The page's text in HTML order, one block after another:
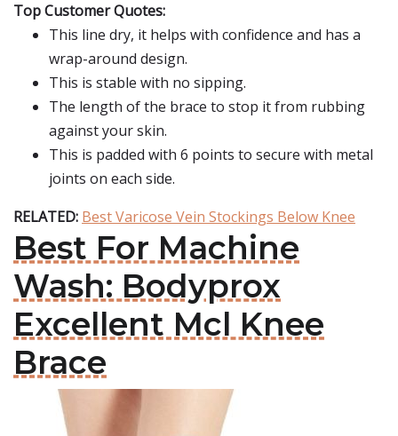
Top Customer Quotes:
This line dry, it helps with confidence and has a
wrap-around design.
This is stable with no sipping.
The length of the brace to stop it from rubbing
against your skin.
This is padded with 6 points to secure with metal
joints on each side.
RELATED: Best Varicose Vein Stockings Below Knee
Best For Machine
Wash: Bodyprox
Excellent Mcl Knee
Brace